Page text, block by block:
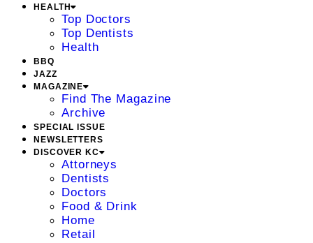
HEALTH
Top Doctors
Top Dentists
Health
BBQ
JAZZ
MAGAZINE
Find The Magazine
Archive
SPECIAL ISSUE
NEWSLETTERS
DISCOVER KC
Attorneys
Dentists
Doctors
Food & Drink
Home
Retail